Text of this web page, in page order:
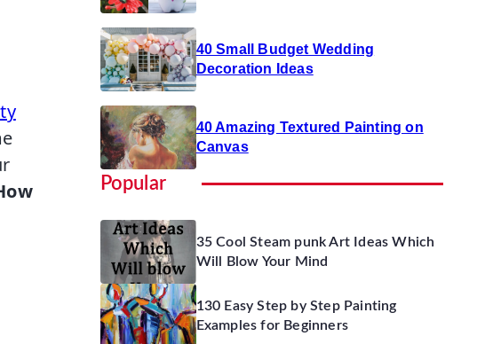
40 Small Budget Wedding
Decoration Ideas
40 Amazing Textured Painting on
Canvas
Popular
35 Cool Steam punk Art Ideas Which
Will Blow Your Mind
130 Easy Step by Step Painting
Examples for Beginners